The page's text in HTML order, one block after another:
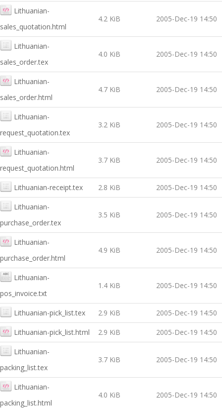
Lithuanian-
sales_quotation.html
4.2 KiB 2005-Dec-19 14:50
Lithuanian-
sales_order.tex
4.0 KiB 2005-Dec-19 14:50
Lithuanian-
sales_order.html
4.7 KiB 2005-Dec-19 14:50
Lithuanian-
request_quotation.tex
3.2 KiB 2005-Dec-19 14:50
Lithuanian-
request_quotation.html
3.7 KiB 2005-Dec-19 14:50
Lithuanian-receipt.tex 2.8 KiB 2005-Dec-19 14:50
Lithuanian-
purchase_order.tex
3.5 KiB 2005-Dec-19 14:50
Lithuanian-
purchase_order.html
4.9 KiB 2005-Dec-19 14:50
Lithuanian-
pos_invoice.txt
1.4 KiB 2005-Dec-19 14:50
Lithuanian-pick_list.tex 2.9 KiB 2005-Dec-19 14:50
Lithuanian-pick_list.html 2.9 KiB 2005-Dec-19 14:50
Lithuanian-
packing_list.tex
3.7 KiB 2005-Dec-19 14:50
Lithuanian-
packing_list.html
4.0 KiB 2005-Dec-19 14:50